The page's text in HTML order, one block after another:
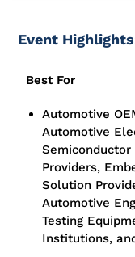
Event
Best For
Automotive
Automotive
Semiconductor
Providers,
Solution
Automotive
Testing
Institutions,